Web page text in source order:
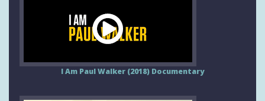
I Am Paul Walker (2018) Documentary